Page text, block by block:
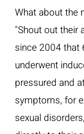
What about the
"Shout out their
since 2004 that
underwent
pressured and
symptoms, for
sexual